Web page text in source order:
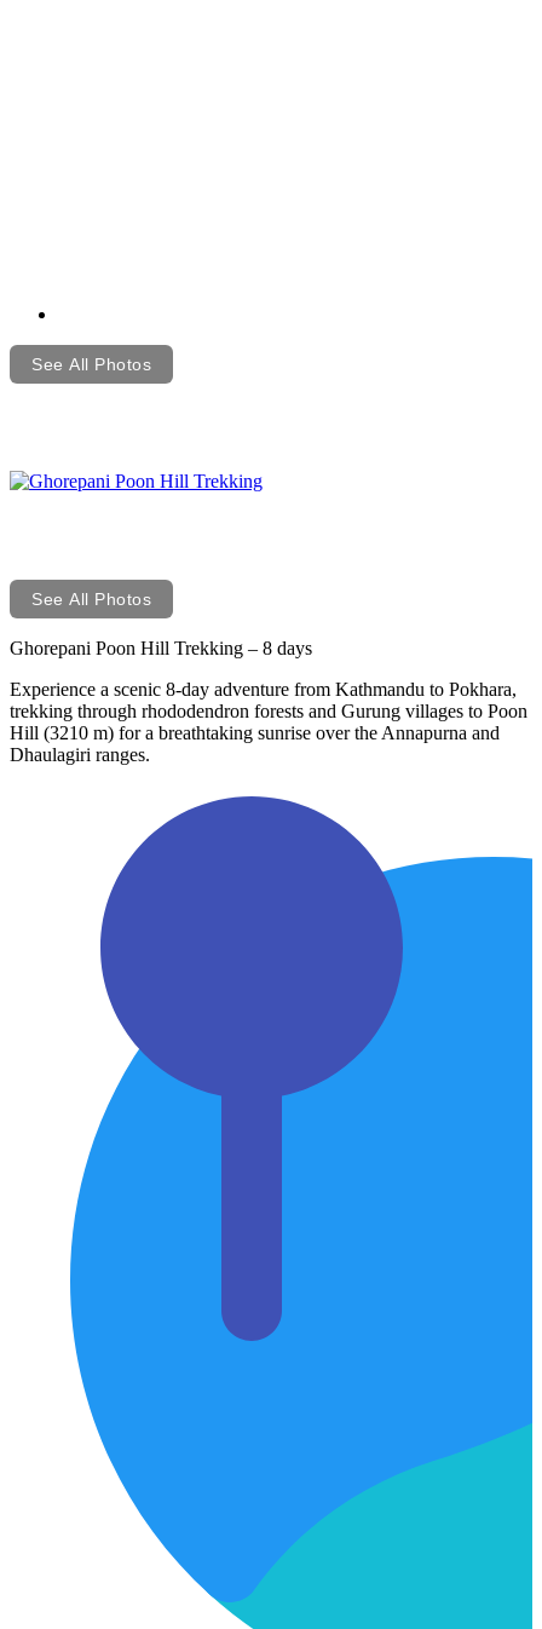
See All Photos
See All Photos
Ghorepani Poon Hill Trekking – 8 days
Experience a scenic 8-day adventure from Kathmandu to Pokhara,
trekking through rhododendron forests and Gurung villages to Poon
Hill (3210 m) for a breathtaking sunrise over the Annapurna and
Dhaulagiri ranges.